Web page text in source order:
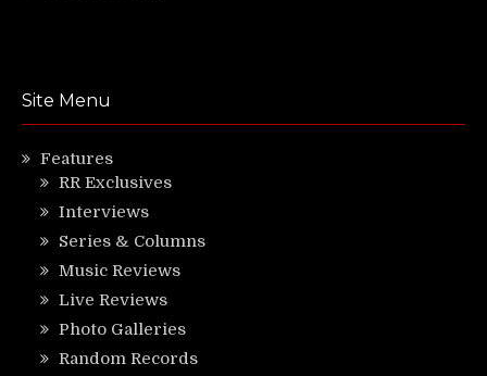
Site Menu
Features
RR Exclusives
Interviews
Series & Columns
Music Reviews
Live Reviews
Photo Galleries
Random Records